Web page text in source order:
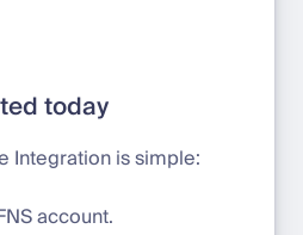
today
Integration is simple:
account.